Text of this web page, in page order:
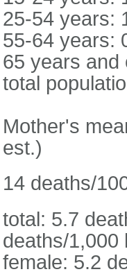
25-54 years:
55-64 years:
65 years and
total
Mother's
est.)
14 deaths/
total: 5.7
deaths/1,000
female: 5.2